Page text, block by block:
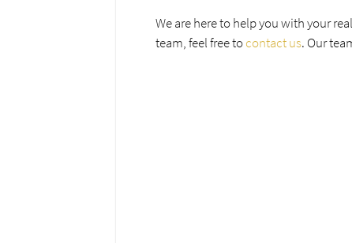
We are here to help you with your
team, feel free tocontact us. Our